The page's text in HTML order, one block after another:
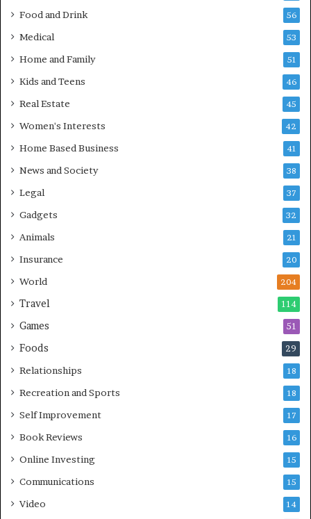
Food and Drink 56
Medical 53
Home and Family 51
Kids and Teens 46
Real Estate 45
Women's Interests 42
Home Based Business 41
News and Society 38
Legal 37
Gadgets 32
Animals 21
Insurance 20
World 204
Travel 114
Games 51
Foods 29
Relationships 18
Recreation and Sports 18
Self Improvement 17
Book Reviews 16
Online Investing 15
Communications 15
Video 14